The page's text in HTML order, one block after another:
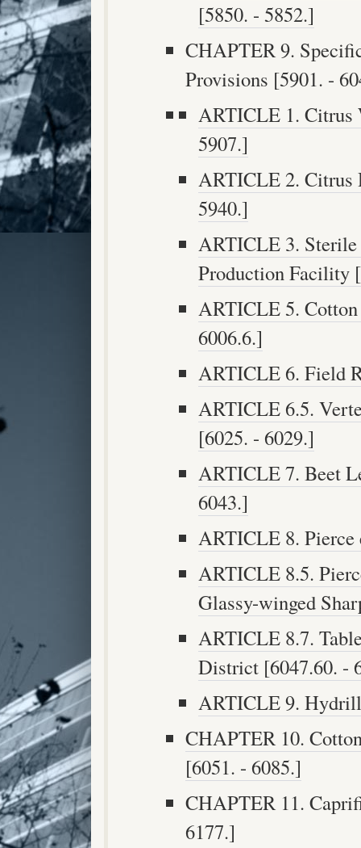
[5850. - 5852.]
CHAPTER 9.
Provisions [5901. -
ARTICLE 1. Citrus
5907.]
ARTICLE 2. Citrus
5940.]
ARTICLE 3.
Production Facility
ARTICLE 5.
6006.6.]
ARTICLE 6. Field
ARTICLE 6.5.
[6025. - 6029.]
ARTICLE 7. Beet
6043.]
ARTICLE 8.
ARTICLE 8.5.
Glassy-winged
ARTICLE 8.7.
District [6047.60. -
ARTICLE 9.
CHAPTER 10.
[6051. - 6085.]
CHAPTER 11.
6177.]